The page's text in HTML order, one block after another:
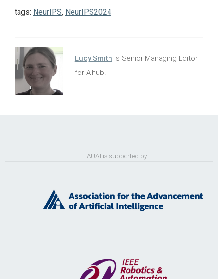
tags: NeurIPS, NeurIPS2024
Lucy Smith is Senior Managing Editor
for AIhub.
AUAI is supported by: